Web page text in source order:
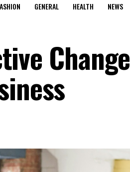
GENERAL HEALTH NEWS
Change